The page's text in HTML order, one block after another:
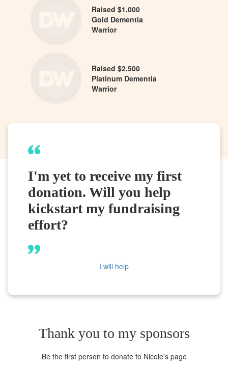
Raised $1,000
Gold Dementia
Warrior
Raised $2,500
Platinum Dementia
Warrior
I'm yet to receive my first
donation. Will you help
kickstart my fundraising
effort?
I will help
Thank you to my sponsors
Be the first person to donate to Nicole's page